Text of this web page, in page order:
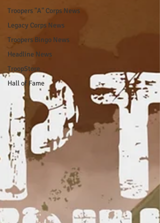
Troopers "A" Corps News
Legacy Corps News
Troopers Bingo News
Headline News
TroopStore
Hall of Fame